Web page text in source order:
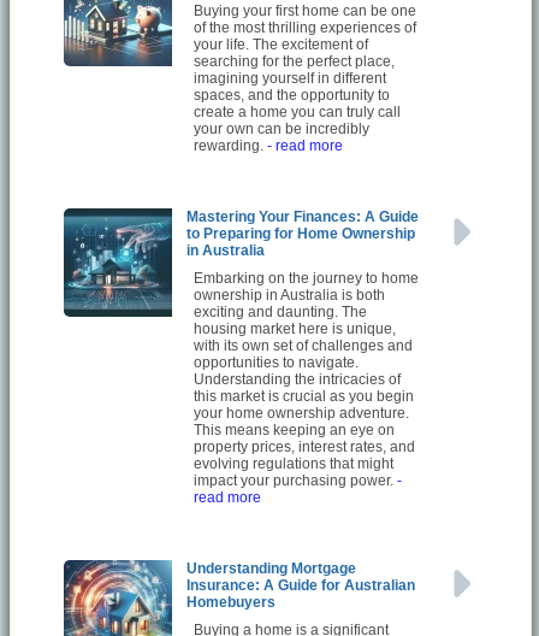
Buying your first home can be one
of the most thrilling experiences of
your life. The excitement of
searching for the perfect place,
imagining yourself in different
spaces, and the opportunity to
create a home you can truly call
your own can be incredibly
rewarding.- read more
Mastering Your Finances: A Guide
to Preparing for Home Ownership
in Australia
Embarking on the journey to home
ownership in Australia is both
exciting and daunting. The
housing market here is unique,
with its own set of challenges and
opportunities to navigate.
Understanding the intricacies of
this market is crucial as you begin
your home ownership adventure.
This means keeping an eye on
property prices, interest rates, and
evolving regulations that might
impact your purchasing power.-
read more
Understanding Mortgage
Insurance: A Guide for Australian
Homebuyers
Buying a home is a significant